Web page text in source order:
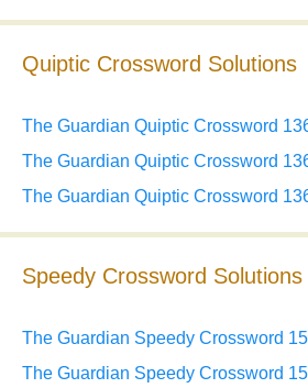
Quiptic Crossword Solutions
The Guardian Quiptic Crossword
The Guardian Quiptic Crossword
The Guardian Quiptic Crossword
Speedy Crossword Solutions
The Guardian Speedy Crossword
The Guardian Speedy Crossword